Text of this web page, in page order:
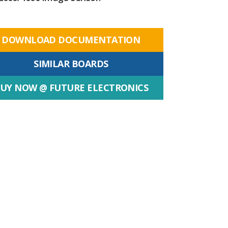
DOWNLOAD DOCUMENTATION
SIMILAR BOARDS
NOW @ FUTURE ELECTRONICS